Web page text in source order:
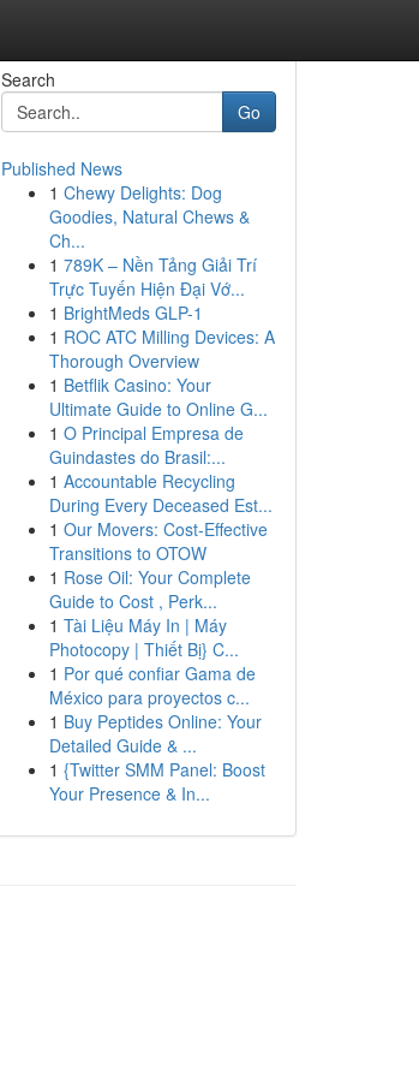
Search
Go
Published News
1 Chewy Delights: Dog
Goodies, Natural Chews &
Ch...
1 789K – Nền Tảng Giải Trí
Trực Tuyến Hiện Đại Vớ...
1 BrightMeds GLP-1
1 ROC ATC Milling Devices: A
Thorough Overview
1 Betflik Casino: Your
Ultimate Guide to Online G...
1 O Principal Empresa de
Guindastes do Brasil:...
1 Accountable Recycling
During Every Deceased Est...
1 Our Movers: Cost-Effective
Transitions to OTOW
1 Rose Oil: Your Complete
Guide to Cost , Perk...
1 Tài Liệu Máy In | Máy
Photocopy | Thiết Bị} C...
1 Por qué confiar Gama de
México para proyectos c...
1 Buy Peptides Online: Your
Detailed Guide & ...
1 {Twitter SMM Panel: Boost
Your Presence & In...